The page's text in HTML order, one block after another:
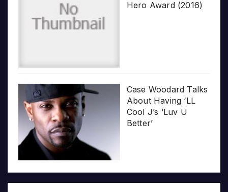
Hero Award (2016)
Case Woodard Talks
About Having ‘LL
Cool J’s ‘Luv U
Better’